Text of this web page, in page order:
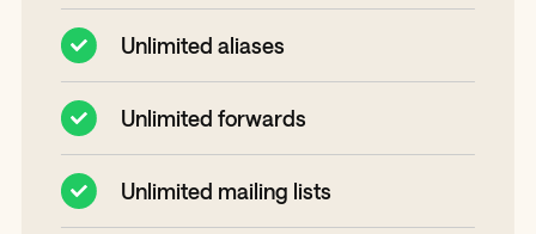
Unlimited aliases
Unlimited forwards
Unlimited mailing lists